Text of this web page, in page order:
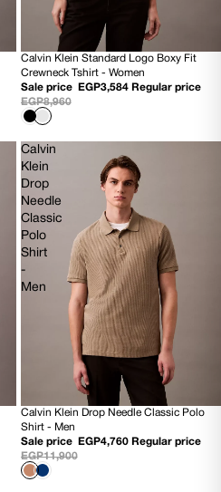
60% OFF
NEW
Calvin Klein Standard Logo Boxy Fit
Crewneck Tshirt - Women
Sale price
EGP3,584 Regular price
EGP8,960
Calvin
Klein
Drop
Needle
Classic
Polo
Shirt
-
Men
60% OFF
NEW
Calvin Klein Drop Needle Classic Polo
Shirt - Men
Sale price
EGP4,760 Regular price
EGP11,900